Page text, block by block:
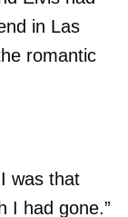
in Las
romantic
was that
I had gone.”